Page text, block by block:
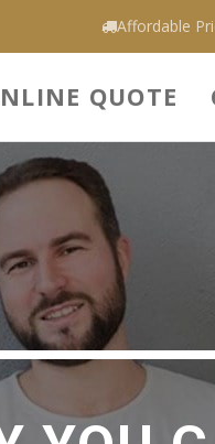
Affordable
QUOTE